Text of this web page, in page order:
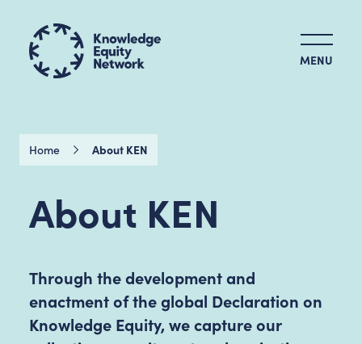
MENU
Home About KEN
About KEN
Through the development and
enactment of the global Declaration on
Knowledge Equity, we capture our